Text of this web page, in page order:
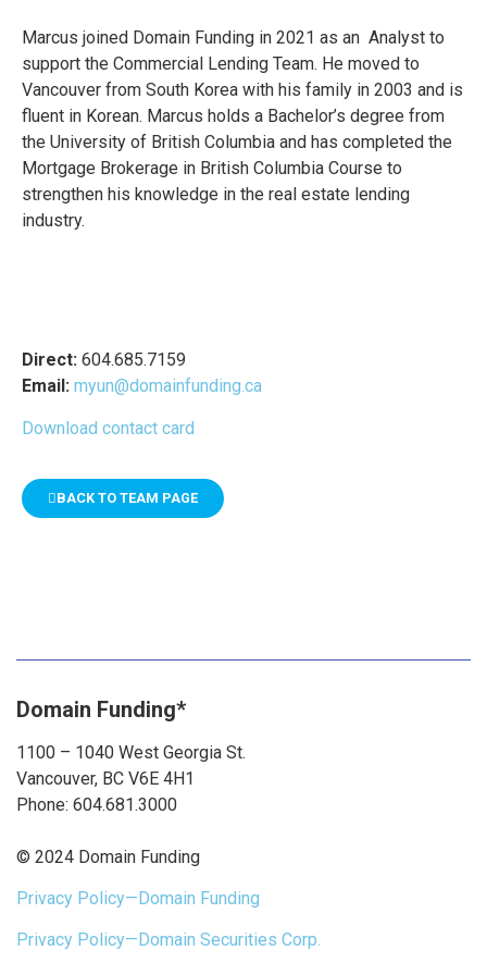
Marcus joined Domain Funding in 2021 as an Analyst to
support the Commercial Lending Team. He moved to
Vancouver from South Korea with his family in 2003 and is
fluent in Korean. Marcus holds a Bachelor’s degree from
the University of British Columbia and has completed the
Mortgage Brokerage in British Columbia Course to
strengthen his knowledge in the real estate lending
industry.
Direct: 604.685.7159
Email: myun@domainfunding.ca
Download contact card
BACK TO TEAM PAGE
Domain Funding*
1100 – 1040 West Georgia St.
Vancouver, BC V6E 4H1
Phone: 604.681.3000
© 2024 Domain Funding
Privacy Policy—Domain Funding
Privacy Policy—Domain Securities Corp.